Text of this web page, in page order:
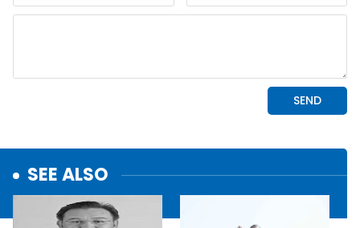
SEE ALSO